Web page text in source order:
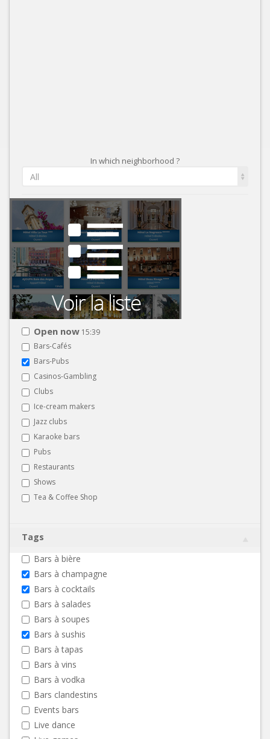
In which neighborhood ?
All
Open now 15:39
Bars-Cafés
Bars-Pubs
Casinos-Gambling
Clubs
Ice-cream makers
Jazz clubs
Karaoke bars
Pubs
Restaurants
Shows
Tea & Coffee Shop
Tags
Bars à bière
Bars à champagne
Bars à cocktails
Bars à salades
Bars à soupes
Bars à sushis
Bars à tapas
Bars à vins
Bars à vodka
Bars clandestins
Events bars
Live dance